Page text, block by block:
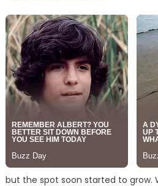
but the spot soon started to grow.